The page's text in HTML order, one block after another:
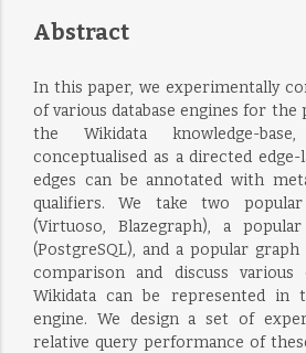
Abstract
In this paper, we experimentally
of various database engines for the
the Wikidata knowledge-
conceptualised as a directed
edges can be annotated with
qualifiers. We take two popular
(Virtuoso, Blazegraph), a
(PostgreSQL), and a popular graph
comparison and discuss
Wikidata can be represented in
engine. We design a set of
relative query performance of